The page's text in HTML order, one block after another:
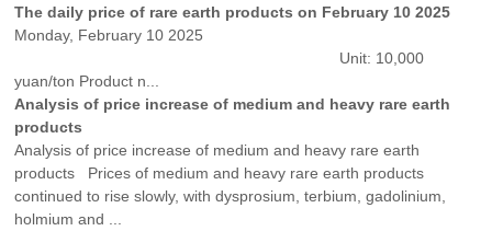
The daily price of rare earth products on February 10 2025
Monday, February 10 2025
Unit: 10,000
yuan/ton Product n...
Analysis of price increase of medium and heavy rare earth
products
Analysis of price increase of medium and heavy rare earth
products Prices of medium and heavy rare earth products
continued to rise slowly, with dysprosium, terbium, gadolinium,
holmium and ...